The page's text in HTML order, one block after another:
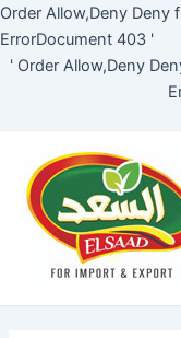
Order Allow,Deny Deny
ErrorDocument 403 '
' Order Allow,Deny